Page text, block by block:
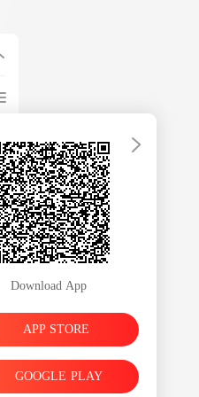
Download App
APP STORE
GOOGLE PLAY